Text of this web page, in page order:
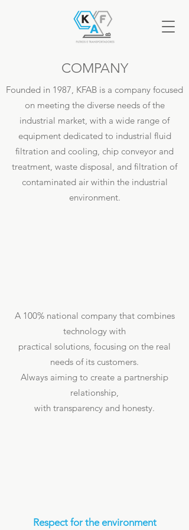
COMPANY
Founded in 1987, KFAB is a company focused
on meeting the diverse needs of the
industrial market, with a wide range of
equipment dedicated to industrial fluid
filtration and cooling, chip conveyor and
treatment, waste disposal, and filtration of
contaminated air within the industrial
environment.
A 100% national company that combines
technology with
practical solutions, focusing on the real
needs of its customers.
Always aiming to create a partnership
relationship,
with transparency and honesty.
Respect for the environment